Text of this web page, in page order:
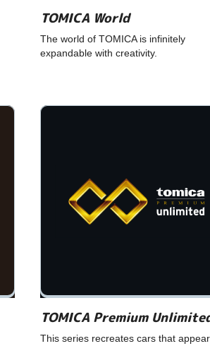
TOMICA World
The world of TOMICA is infinitely
expandable with creativity.
TOMICA Premium
This series recreates cars that